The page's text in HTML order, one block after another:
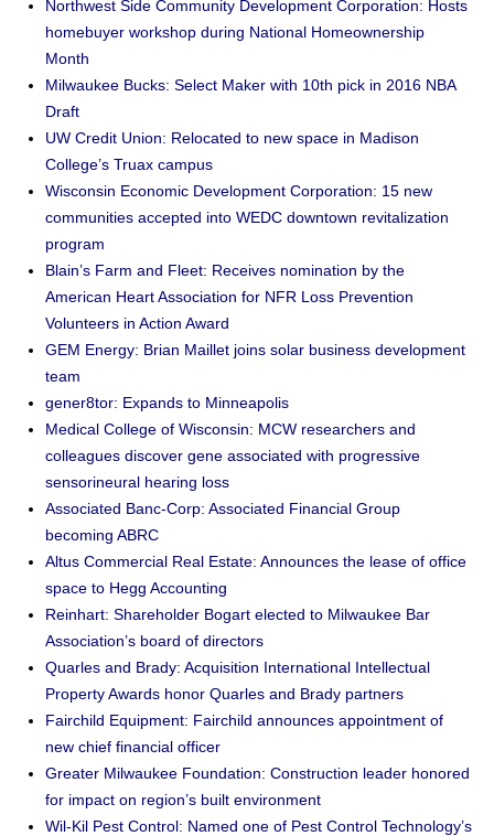
Northwest Side Community Development Corporation: Hosts
homebuyer workshop during National Homeownership
Month
Milwaukee Bucks: Select Maker with 10th pick in 2016 NBA
Draft
UW Credit Union: Relocated to new space in Madison
College’s Truax campus
Wisconsin Economic Development Corporation: 15 new
communities accepted into WEDC downtown revitalization
program
Blain’s Farm and Fleet: Receives nomination by the
American Heart Association for NFR Loss Prevention
Volunteers in Action Award
GEM Energy: Brian Maillet joins solar business development
team
gener8tor: Expands to Minneapolis
Medical College of Wisconsin: MCW researchers and
colleagues discover gene associated with progressive
sensorineural hearing loss
Associated Banc-Corp: Associated Financial Group
becoming ABRC
Altus Commercial Real Estate: Announces the lease of office
space to Hegg Accounting
Reinhart: Shareholder Bogart elected to Milwaukee Bar
Association’s board of directors
Quarles and Brady: Acquisition International Intellectual
Property Awards honor Quarles and Brady partners
Fairchild Equipment: Fairchild announces appointment of
new chief financial officer
Greater Milwaukee Foundation: Construction leader honored
for impact on region’s built environment
Wil-Kil Pest Control: Named one of Pest Control Technology’s